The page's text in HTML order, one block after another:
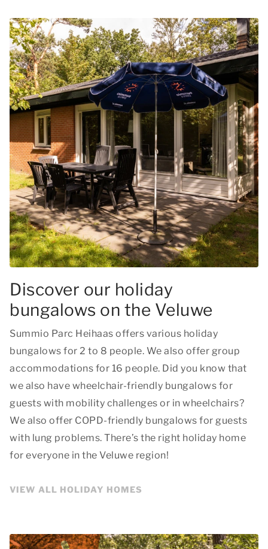
Discover our holiday
bungalows on the Veluwe
Summio Parc Heihaas offers various holiday
bungalows for 2 to 8 people. We also offer group
accommodations for 16 people. Did you know that
we also have wheelchair-friendly bungalows for
guests with mobility challenges or in wheelchairs?
We also offer COPD-friendly bungalows for guests
with lung problems. There’s the right holiday home
for everyone in the Veluwe region!
VIEW ALL HOLIDAY HOMES